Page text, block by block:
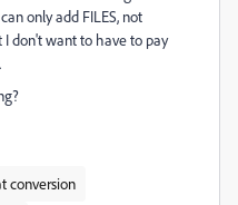
only add FILES, not
I don't want to have to pay
conversion